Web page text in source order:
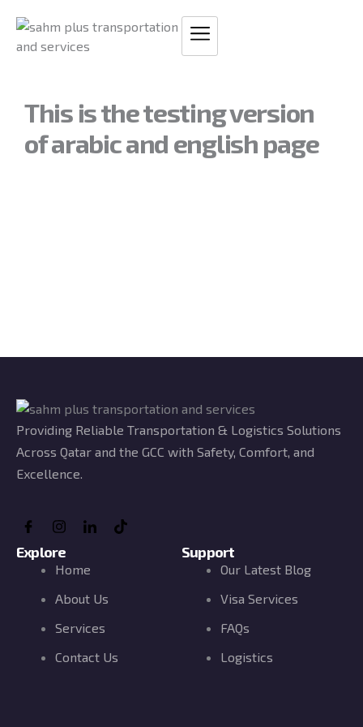
content
This is the testing version
of arabic and english page
Providing Reliable Transportation & Logistics Solutions
Across Qatar and the GCC with Safety, Comfort, and
Excellence.
Explore
Home
About Us
Services
Contact Us
Support
Our Latest Blog
Visa Services
FAQs
Logistics